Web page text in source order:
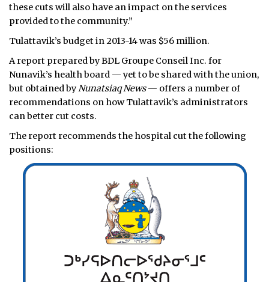
these cuts will also have an impact on the services
provided to the community.”
Tulattavik’s budget in 2013-14 was $56 million.
A report prepared by BDL Groupe Conseil Inc. for
Nunavik’s health board — yet to be shared with the union,
but obtained byNunatsiaq News— offers a number of
recommendations on how Tulattavik’s administrators
can better cut costs.
The report recommends the hospital cut the following
positions: